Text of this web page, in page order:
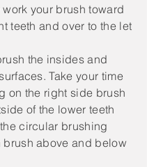
your brush toward
teeth and over to the let
the insides and
Take your time
on the right side brush
of the lower teeth
circular brushing
brush above and below